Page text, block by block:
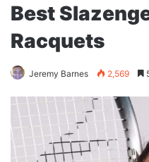
Best
Racquets
Jeremy Barnes 2,569